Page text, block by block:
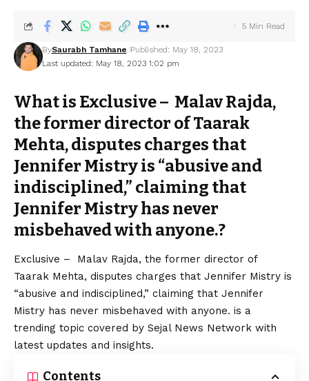
Last updated: May 18, 2023 1:02 pm
BySaurabh Tamhane Published: May 18, 2023
5 Min Read
What is Exclusive – Malav Rajda,
the former director of Taarak
Mehta, disputes charges that
Jennifer Mistry is “abusive and
indisciplined,” claiming that
Jennifer Mistry has never
misbehaved with anyone.?
Exclusive – Malav Rajda, the former director of
Taarak Mehta, disputes charges that Jennifer Mistry is
“abusive and indisciplined,” claiming that Jennifer
Mistry has never misbehaved with anyone. is a
trending topic covered by Sejal News Network with
latest updates and insights.
Contents